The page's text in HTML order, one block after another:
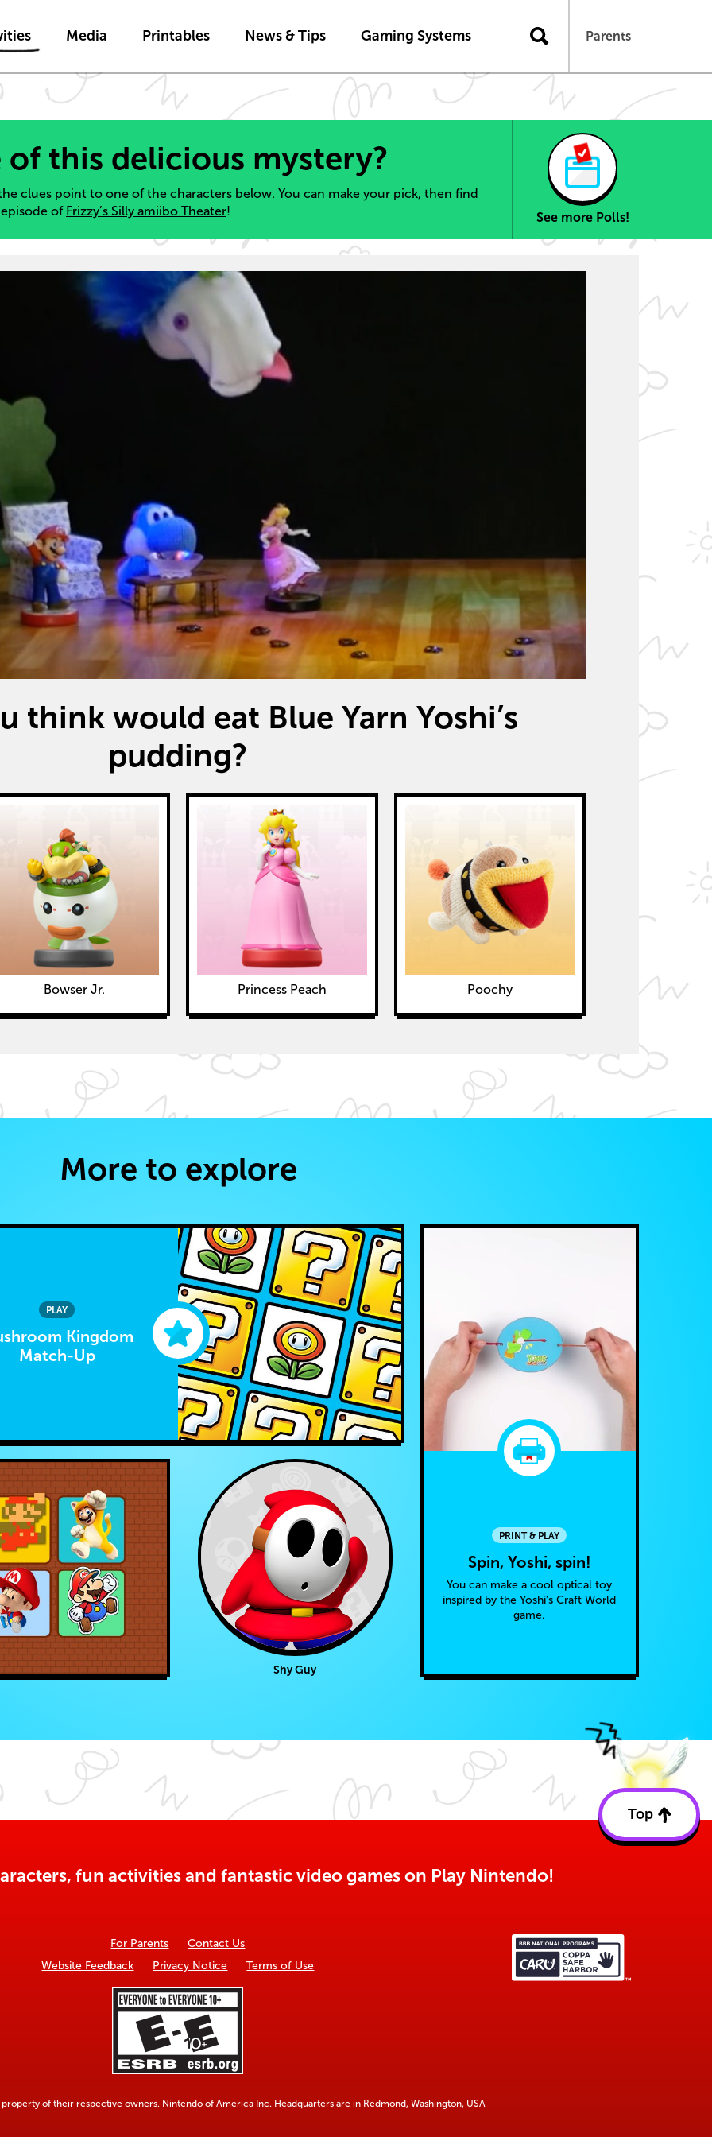
Media Printables News & Tips Gaming Systems Parents
of this delicious mystery?
clues point to one of the characters below. You can make your pick, then find
of Frizzy’s Silly amiibo Theater! See more Polls!
think would eat Blue Yarn Yoshi’s
pudding?
Bowser Jr. Princess Peach Poochy
More to explore
PLAY
Kingdom
Match-Up
PRINT & PLAY
Spin, Yoshi, spin!
You can make a cool optical toy
inspired by the Yoshi’s Craft World
game.
Shy Guy
Top
Back
fun activities and fantastic video games on Play Nintendo!
For Parents
Contact Us
Website Feedback
Privacy Notice Terms of Use
of their respective owners. Nintendo of America Inc. Headquarters are in Redmond, Washington, USA